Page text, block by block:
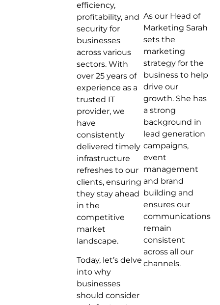
As our Head of
Marketing Sarah
sets the
marketing
strategy for the
business to help
drive our
growth. She has
a strong
background in
lead generation
campaigns,
event
management
and brand
building and
ensures our
communications
remain
consistent
across all our
channels.
efficiency,
profitability, and
security for
businesses
across various
sectors. With
over 25 years of
experience as a
trusted IT
provider, we
have
consistently
delivered timely
infrastructure
refreshes to our
clients, ensuring
they stay ahead
in the
competitive
market
landscape.
Today, let’s delve
into why
businesses
should consider